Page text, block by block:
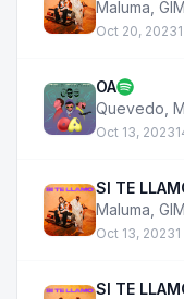
Maluma
Oct 20, 2023
OA
Quevedo
Oct 13, 2023
SI TE
Maluma
Oct 13, 2023
SI TE